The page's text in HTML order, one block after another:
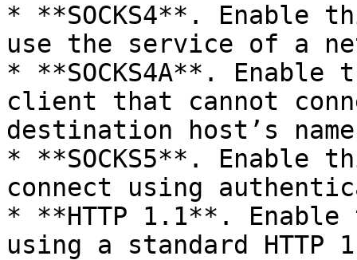
* **SOCKS4**. Enable
use the service of a
* **SOCKS4A**.
client that cannot
destination host’s
* **SOCKS5**.
connect using
* **HTTP 1.1**.
using a standard